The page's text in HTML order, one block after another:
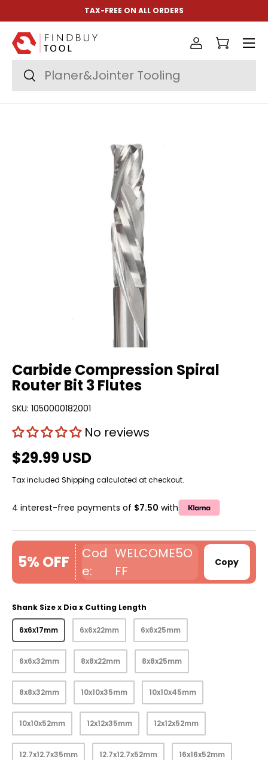
Skip to content
TAX-FREE ON ALL ORDERS
Search
Search
Log inCart
Menu
Carbide Compression Spiral
Router Bit 3 Flutes
SKU: 1050000182001
No reviews
$29.99 USD
Tax included Shipping calculated at checkout.
4 interest-free payments of $7.50 with
5% OFF
WELCOME5O
FF
Copy
Shank Size x Dia x Cutting Length
6x6x17mm 6x6x22mm 6x6x25mm
6x6x32mm 8x8x22mm 8x8x25mm
8x8x32mm 10x10x35mm 10x10x45mm
10x10x52mm 12x12x35mm 12x12x52mm
12.7x12.7x35mm 12.7x12.7x52mm 16x16x52mm